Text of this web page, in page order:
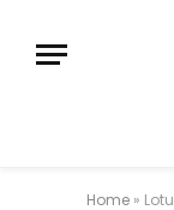
Home »